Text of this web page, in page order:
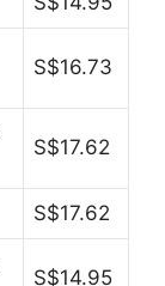
S$16.73
S$17.62
S$17.62
S$14.95